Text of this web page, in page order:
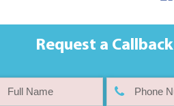
Request a Callback